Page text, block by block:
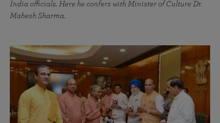
India officials. Here he confers with Minister of Culture Dr.
Mahesh Sharma.